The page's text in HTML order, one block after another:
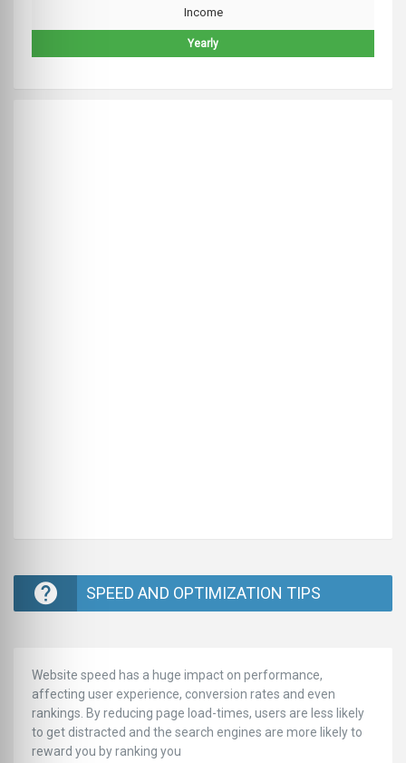
Income
Yearly
SPEED AND OPTIMIZATION TIPS
Website speed has a huge impact on performance,
affecting user experience, conversion rates and even
rankings. ‪‬‬By reducing page load-times, users are less likely
to get distracted and the search engines are more likely to
reward you by ranking you